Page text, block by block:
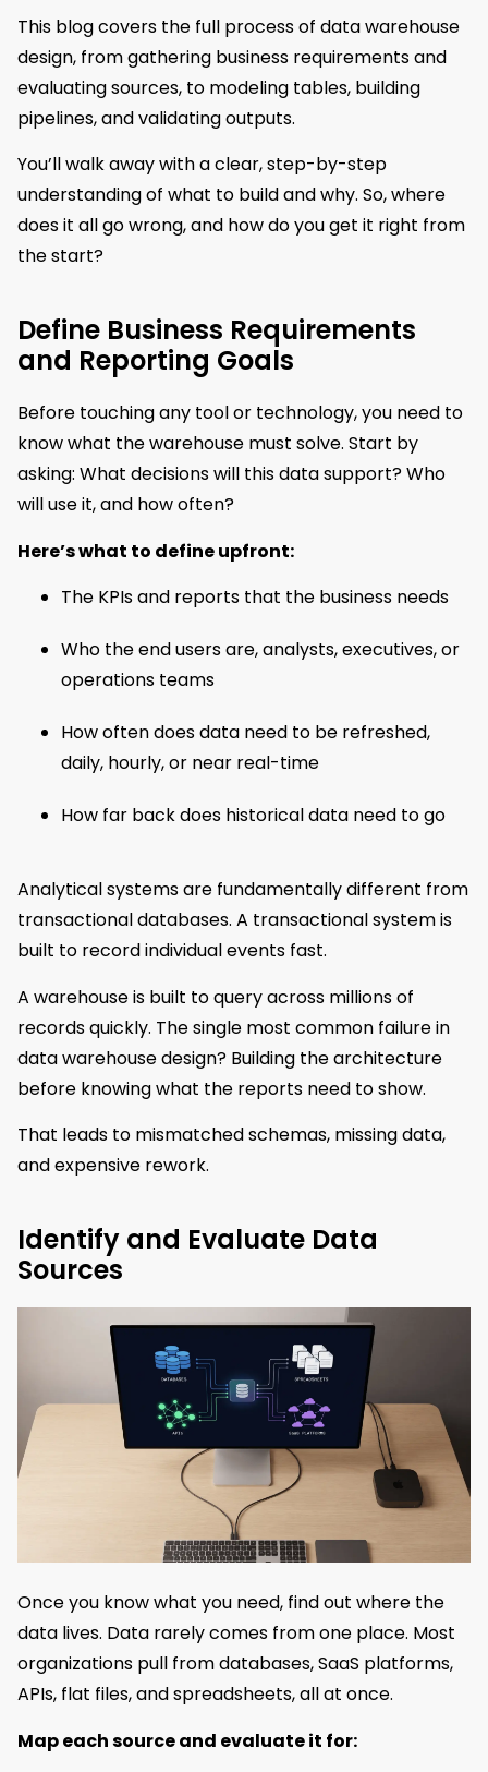
This blog covers the full process of data warehouse
design, from gathering business requirements and
evaluating sources, to modeling tables, building
pipelines, and validating outputs.
You’ll walk away with a clear, step-by-step
understanding of what to build and why. So, where
does it all go wrong, and how do you get it right from
the start?
Define Business Requirements
and Reporting Goals
Before touching any tool or technology, you need to
know what the warehouse must solve. Start by
asking: What decisions will this data support? Who
will use it, and how often?
Here’s what to define upfront:
The KPIs and reports that the business needs
Who the end users are, analysts, executives, or
operations teams
How often does data need to be refreshed,
daily, hourly, or near real-time
How far back does historical data need to go
Analytical systems are fundamentally different from
transactional databases. A transactional system is
built to record individual events fast.
A warehouse is built to query across millions of
records quickly. The single most common failure in
data warehouse design? Building the architecture
before knowing what the reports need to show.
That leads to mismatched schemas, missing data,
and expensive rework.
Identify and Evaluate Data
Sources
Once you know what you need, find out where the
data lives. Data rarely comes from one place. Most
organizations pull from databases, SaaS platforms,
APIs, flat files, and spreadsheets, all at once.
Map each source and evaluate it for: